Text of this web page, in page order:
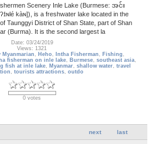
Scenery Inle Lake (Burmese: အင်း
kàɴ]), is a freshwater lake located in the
Taunggyi District of Shan State, part of Shan
(Burma). It is the second largest la
Date: 03/24/2019
Views: 1321
, Heho , Intha Fisherman , Fishing ,
fisherman on inle lake, Burmese, southeast asia,
fish at inle lake, Myanmar, shallow water, travel
, tourists attractions, outdo
0 votes
next last